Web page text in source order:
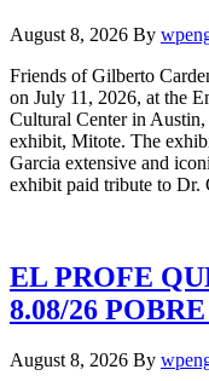
August 8, 2026 By
Friends of Gilberto
on July 11, 2026, at the
Cultural Center in
exhibit, Mitote. The
Garcia extensive and
exhibit paid tribute to
EL PROFE
8.08/26
August 8, 2026 By